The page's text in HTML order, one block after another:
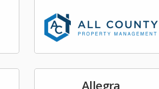
Allegra